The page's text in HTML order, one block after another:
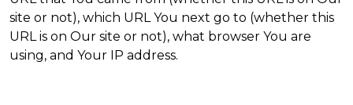
site or not), which URL You next go to (whether this
URL is on Our site or not), what browser You are
using, and Your IP address.